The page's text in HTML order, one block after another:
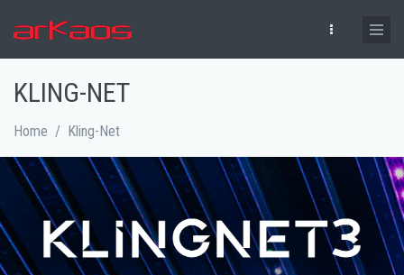
KLING-NET
Home / Kling-Net